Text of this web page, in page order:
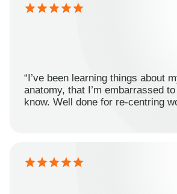
“I’ve been learning things about
anatomy, that I’m embarrassed
know. Well done for re-centring